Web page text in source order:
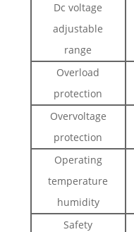
Dc voltage
adjustable
range
Overload
protection
Overvoltage
protection
Operating
temperature
humidity
Safety